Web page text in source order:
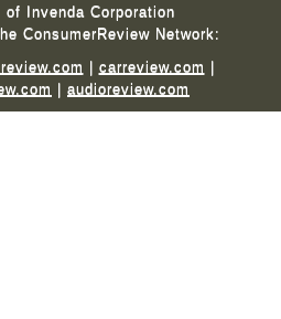
of Invenda Corporation
ConsumerReview Network:
| carreview.com |
| audioreview.com